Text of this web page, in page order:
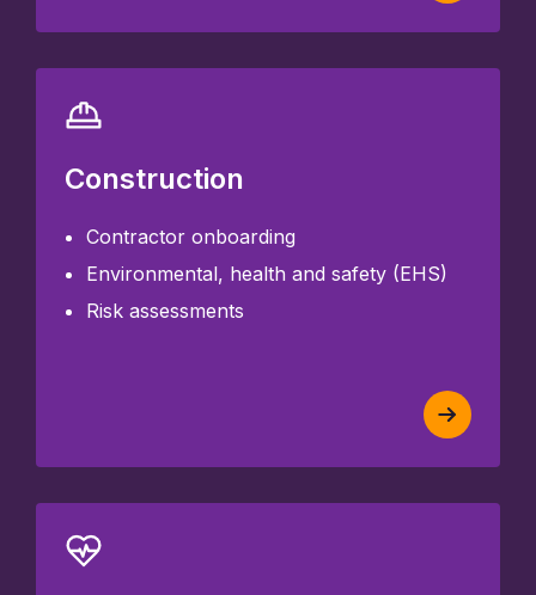
Construction
Contractor onboarding
Environmental, health and safety (EHS)
Risk assessments